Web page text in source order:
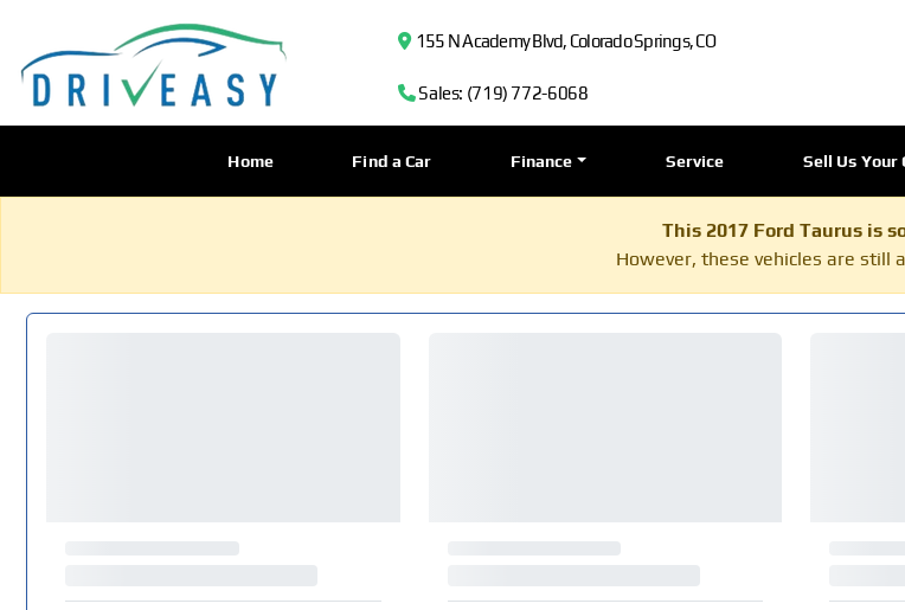
155 N Academy Blvd, Colorado Springs, CO
Sales: (719) 772-6068
Home Find a Car Finance Service Sell Us Your
This 2017 Ford Taurus is
However, these vehicles are still